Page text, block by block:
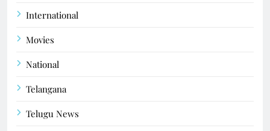
International
Movies
National
Telangana
Telugu News